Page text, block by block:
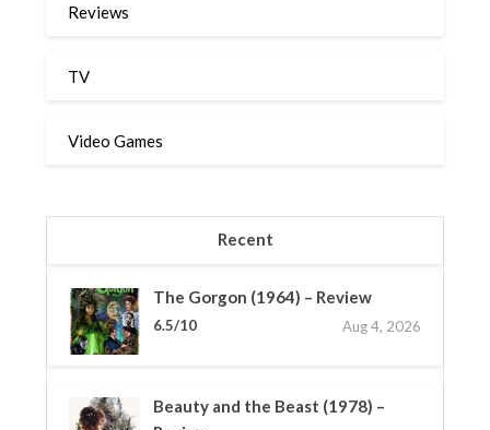
Reviews
TV
Video Games
Recent
The Gorgon (1964) – Review
6.5/10 Aug 4, 2026
Beauty and the Beast (1978) –